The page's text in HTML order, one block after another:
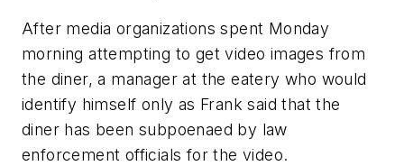
After media organizations spent Monday
morning attempting to get video images from
the diner, a manager at the eatery who would
identify himself only as Frank said that the
diner has been subpoenaed by law
enforcement officials for the video.